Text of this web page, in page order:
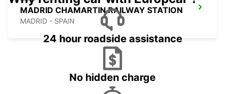
MADRID CHAMARTIN RAILWAY STATION
MADRID - SPAIN
24 hour roadside assistance
No hidden charge